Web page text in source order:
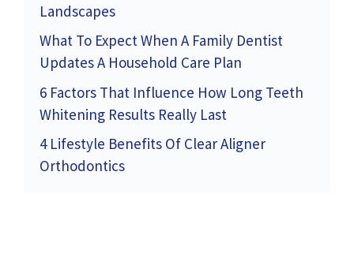
Landscapes
What To Expect When A Family Dentist
Updates A Household Care Plan
6 Factors That Influence How Long Teeth
Whitening Results Really Last
4 Lifestyle Benefits Of Clear Aligner
Orthodontics